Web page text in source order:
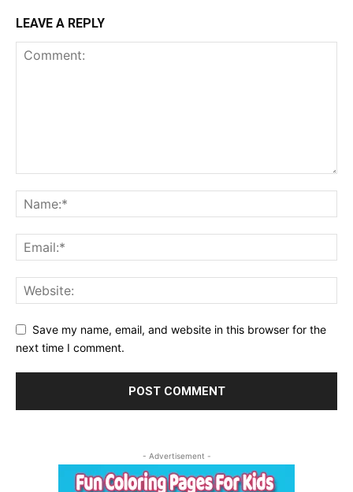
LEAVE A REPLY
Save my name, email, and website in this browser for the
next time I comment.
- Advertisement -